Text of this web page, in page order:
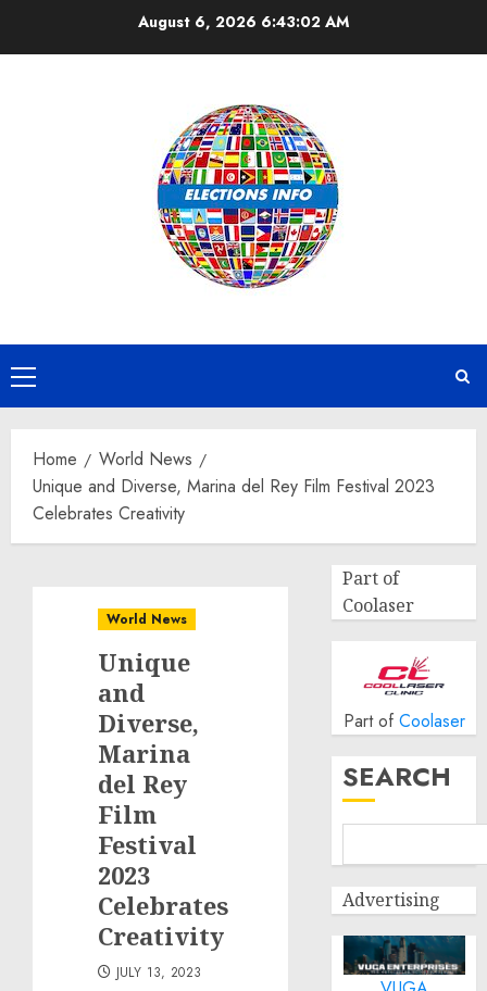
August 6, 2026 6:43:03 AM
Primary
Menu
Home
World News
Unique and Diverse, Marina del Rey Film Festival 2023
Celebrates Creativity
World News
Unique
and
Diverse,
Marina
del Rey
Film
Festival
2023
Celebrates
Creativity
JULY 13, 2023
Part of
Coolaser
Part of Coolaser
SEARCH
Advertising